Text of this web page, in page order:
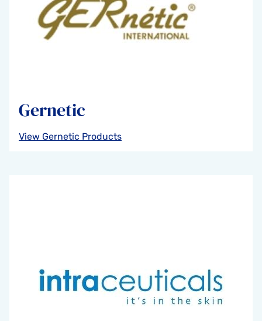
Gernetic
View Gernetic Products